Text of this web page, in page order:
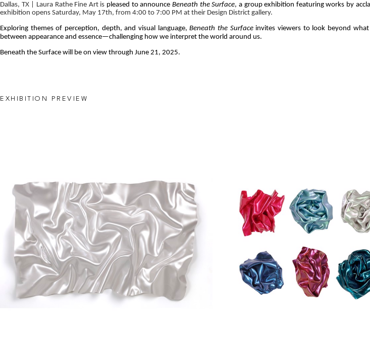
Dallas, TX | Laura Rathe Fine Art is pleased to announce Beneath the Surface, a group exhibition featuring works by
exhibition opens Saturday, May 17th, from 4:00 to 7:00 PM at their Design District gallery.
Exploring themes of perception, depth, and visual language, Beneath the Surface invites viewers to look beyond what
between appearance and essence—challenging how we interpret the world around us.
Beneath the Surface will be on view through June 21, 2025.
EXHIBITION PREVIEW